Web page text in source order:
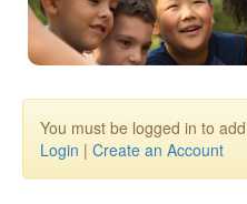
You must be logged in to
Login | Create an Account